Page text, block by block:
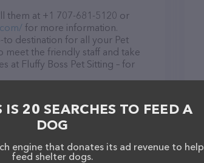
them at +1 707-681-5120 or
for more information.
to destination for all your Pet
the friendly staff and take
at Fluffy Boss Pet Sitting – for
Fluffy Boss Pet Sitting team of
don't hesitate to reach out
20 SEARCHES TO FEED A
DOG
engine that donates its ad revenue to help
feed shelter dogs.